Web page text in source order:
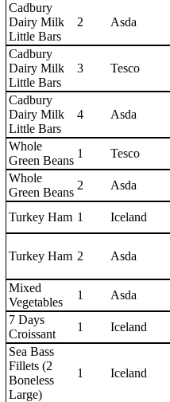
Cadbury
Dairy Milk
Little Bars
2 Asda
Cadbury
Dairy Milk
Little Bars
3 Tesco
Cadbury
Dairy Milk
Little Bars
4 Asda
Whole
Green Beans
1 Tesco
Whole
Green Beans
2 Asda
Turkey Ham 1 Iceland
Turkey Ham 2 Asda
Mixed
Vegetables
1 Asda
7 Days
Croissant
1 Iceland
Sea Bass
Fillets (2
Boneless
Large)
1 Iceland